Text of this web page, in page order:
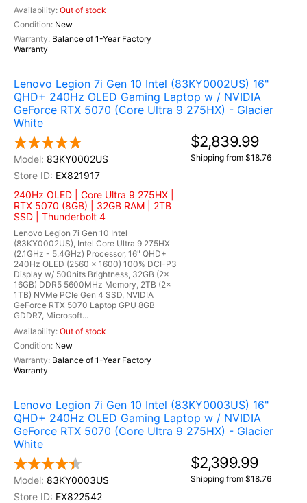
Out of stock
New
Balance of 1-Year Factory
Warranty
Lenovo Legion 7i Gen 10 Intel (83KY0002US) 16"
QHD+ 240Hz OLED Gaming Laptop w / NVIDIA
GeForce RTX 5070 (Core Ultra 9 275HX) - Glacier
White
83KY0002US
EX821917
240Hz OLED | Core Ultra 9 275HX |
RTX 5070 (8GB) | 32GB RAM | 2TB
SSD | Thunderbolt 4
Lenovo Legion 7i Gen 10 Intel
(83KY0002US), Intel Core Ultra 9 275HX
(2.1GHz - 5.4GHz) Processor, 16" QHD+
240Hz OLED (2560 x 1600) 100% DCI-P3
Display w/ 500nits Brightness, 32GB (2x
16GB) DDR5 5600MHz Memory, 2TB (2x
1TB) NVMe PCIe Gen 4 SSD, NVIDIA
GeForce RTX 5070 Laptop GPU 8GB
GDDR7, Microsoft...
Out of stock
New
Balance of 1-Year Factory
Warranty
$2,839.99
Shipping from $18.76
Lenovo Legion 7i Gen 10 Intel (83KY0003US) 16"
QHD+ 240Hz OLED Gaming Laptop w / NVIDIA
GeForce RTX 5070 (Core Ultra 9 275HX) - Glacier
White
83KY0003US
EX822542
$2,399.99
Shipping from $18.76